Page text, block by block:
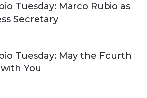
Tuesday: Marco Rubio as
Secretary
Tuesday: May the Fourth
You